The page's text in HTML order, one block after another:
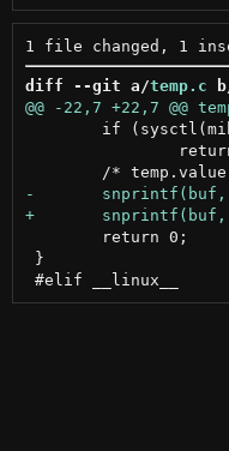
diff --git a/temp.c
}